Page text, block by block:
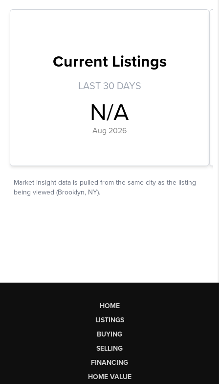
HOME
LISTINGS
BUYING
SELLING
FINANCING
HOME VALUE